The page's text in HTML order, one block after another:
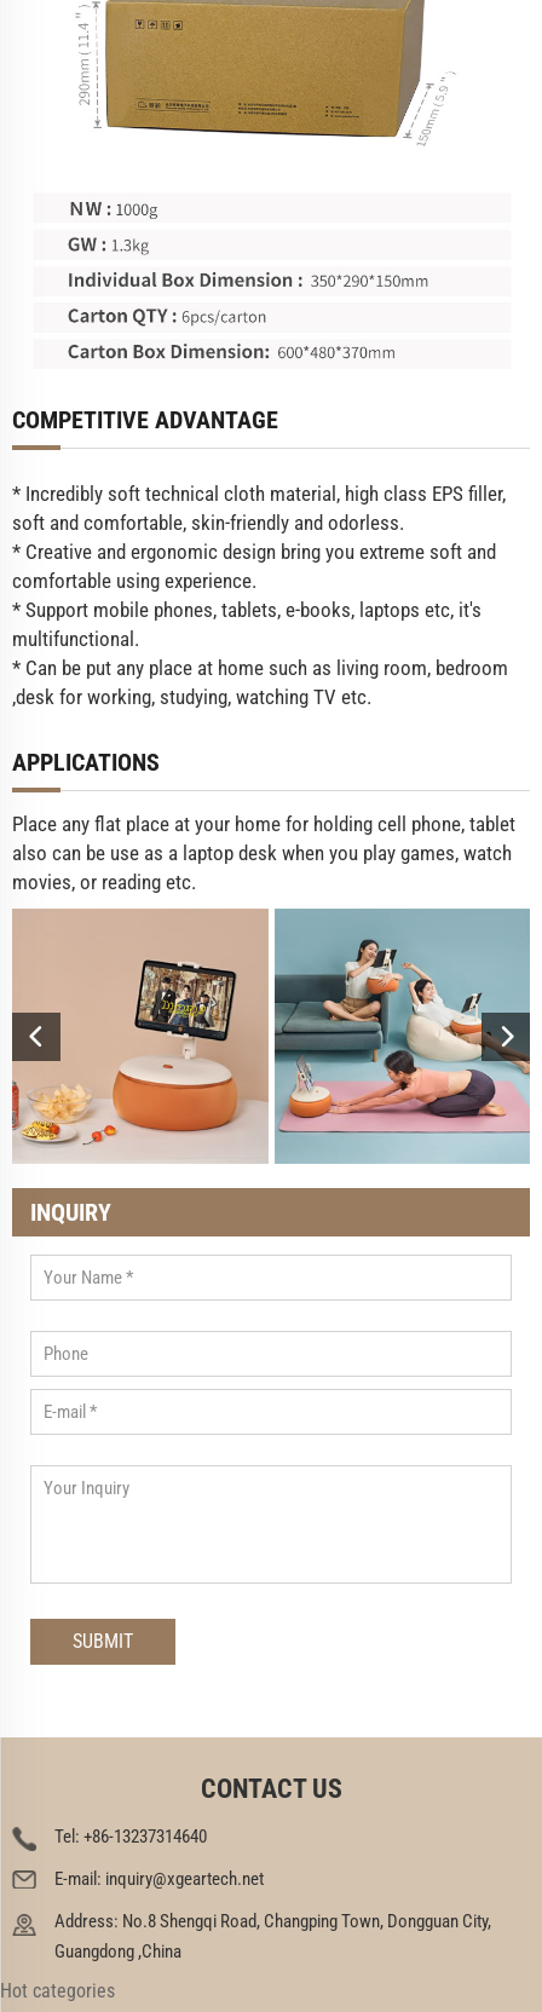
COMPETITIVE ADVANTAGE
* Incredibly soft technical cloth material, high class EPS filler,
soft and comfortable, skin-friendly and odorless.
* Creative and ergonomic design bring you extreme soft and
comfortable using experience.
* Support mobile phones, tablets, e-books, laptops etc, it's
multifunctional.
* Can be put any place at home such as living room, bedroom
,desk for working, studying, watching TV etc.
APPLICATIONS
Place any flat place at your home for holding cell phone, tablet
also can be use as a laptop desk when you play games, watch
movies, or reading etc.
INQUIRY
CONTACT US
Tel: +86-13237314640
E-mail: inquiry@xgeartech.net
Address: No.8 Shengqi Road, Changping Town, Dongguan City,
Guangdong ,China
Hot categories